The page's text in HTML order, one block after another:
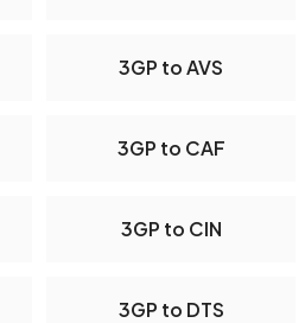
3GP to AVS
3GP to CAF
3GP to CIN
3GP to DTS